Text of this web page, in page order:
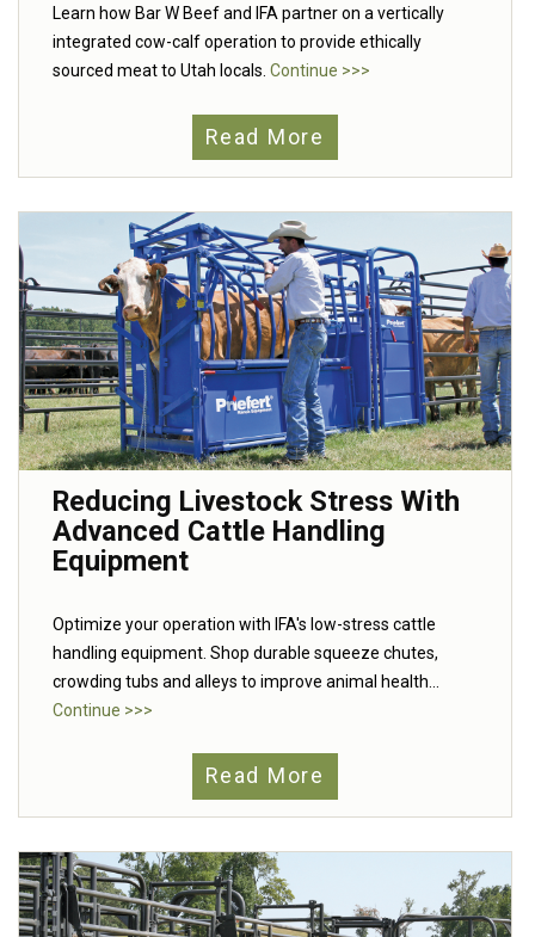
Learn how Bar W Beef and IFA partner on a vertically
integrated cow-calf operation to provide ethically
sourced meat to Utah locals. Continue >>>
Read More
Reducing Livestock Stress With
Advanced Cattle Handling
Equipment
Optimize your operation with IFA's low-stress cattle
handling equipment. Shop durable squeeze chutes,
crowding tubs and alleys to improve animal health...
Continue >>>
Read More